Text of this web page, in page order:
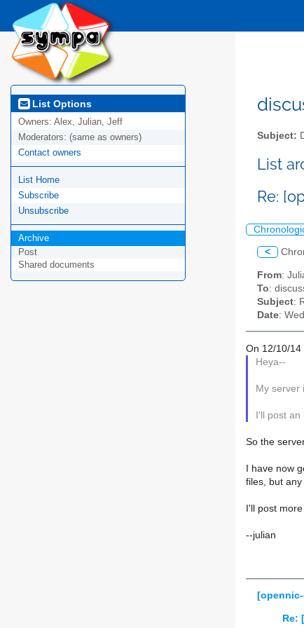
List Options
Owners: Alex, Julian, Jeff
Moderators: (same as owners)
Contact owners
List Home
Subscribe
Unsubscribe
Archive
Post
Shared documents
Subject:
List
Re:
<
From:
To:
Subject:
Date:
On 12/10/14
Heya--
My server
I'll post
So the
I have now
files, but
I'll post
--julian
Re: